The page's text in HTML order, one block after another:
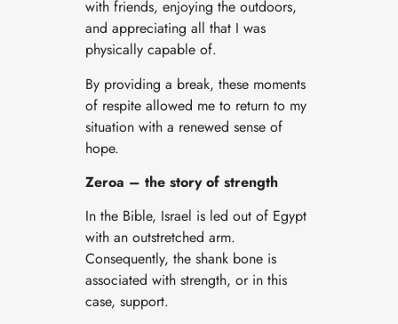
with friends, enjoying the outdoors,
and appreciating all that I was
physically capable of.
By providing a break, these moments
of respite allowed me to return to my
situation with a renewed sense of
hope.
Zeroa – the story of strength
In the Bible, Israel is led out of Egypt
with an outstretched arm.
Consequently, the shank bone is
associated with strength, or in this
case, support.